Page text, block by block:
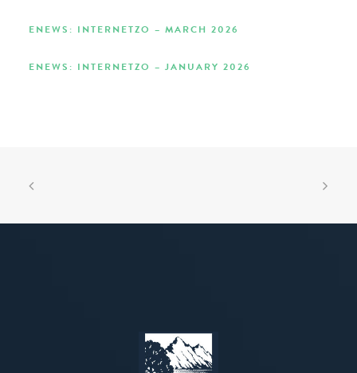
ENEWS: INTERNETZO – MARCH 2026
ENEWS: INTERNETZO – JANUARY 2026